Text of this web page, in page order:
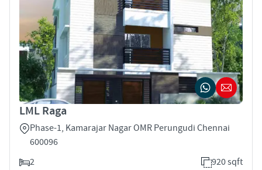
LML Raga
Phase-1, Kamarajar Nagar OMR Perungudi Chennai
600096
2
920 sqft